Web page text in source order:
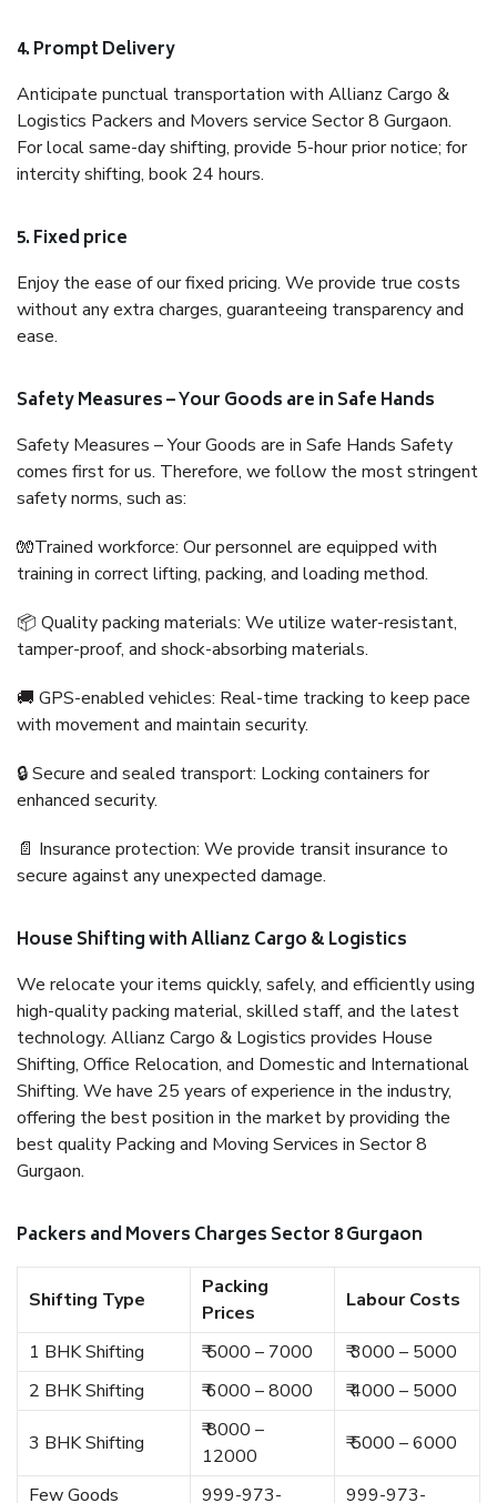
4. Prompt Delivery
Anticipate punctual transportation with Allianz Cargo &
Logistics Packers and Movers service Sector 8 Gurgaon.
For local same-day shifting, provide 5-hour prior notice; for
intercity shifting, book 24 hours.
5. Fixed price
Enjoy the ease of our fixed pricing. We provide true costs
without any extra charges, guaranteeing transparency and
ease.
Safety Measures – Your Goods are in Safe Hands
Safety Measures – Your Goods are in Safe Hands Safety
comes first for us. Therefore, we follow the most stringent
safety norms, such as:
🧤Trained workforce: Our personnel are equipped with
training in correct lifting, packing, and loading method.
📦 Quality packing materials: We utilize water-resistant,
tamper-proof, and shock-absorbing materials.
🚚 GPS-enabled vehicles: Real-time tracking to keep pace
with movement and maintain security.
🔒 Secure and sealed transport: Locking containers for
enhanced security.
📄 Insurance protection: We provide transit insurance to
secure against any unexpected damage.
House Shifting with Allianz Cargo & Logistics
We relocate your items quickly, safely, and efficiently using
high-quality packing material, skilled staff, and the latest
technology. Allianz Cargo & Logistics provides House
Shifting, Office Relocation, and Domestic and International
Shifting. We have 25 years of experience in the industry,
offering the best position in the market by providing the
best quality Packing and Moving Services in Sector 8
Gurgaon.
Packers and Movers Charges Sector 8 Gurgaon
Shifting Type
Packing
Prices
Labour Costs
1 BHK Shifting ₹ 5000 – 7000
₹ 3000 – 5000
2 BHK Shifting
₹ 6000 – 8000 ₹ 4000 – 5000
3 BHK Shifting
₹ 8000 –
12000
₹ 5000 – 6000
Few Goods
999-973-
999-973-